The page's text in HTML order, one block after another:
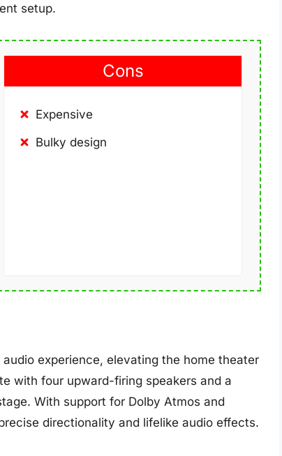
setup.
Cons
Expensive
Bulky design
experience, elevating the home theater
with four upward-firing speakers and a
With support for Dolby Atmos and
directionality and lifelike audio effects.